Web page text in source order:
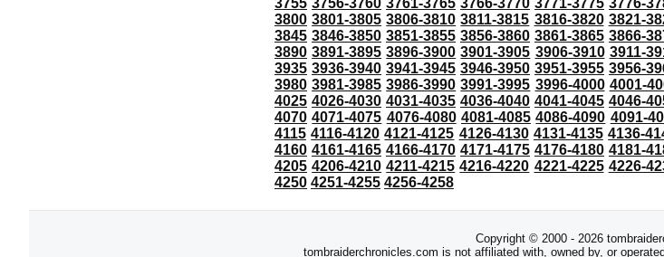
3800 3801-3805 3806-3810 3811-3815 3816-3820 3821-
3845 3846-3850 3851-3855 3856-3860 3861-3865 3866-
3890 3891-3895 3896-3900 3901-3905 3906-3910 3911-
3935 3936-3940 3941-3945 3946-3950 3951-3955 3956-
3980 3981-3985 3986-3990 3991-3995 3996-4000 4001-
4025 4026-4030 4031-4035 4036-4040 4041-4045 4046-
4070 4071-4075 4076-4080 4081-4085 4086-4090 4091-
4115 4116-4120 4121-4125 4126-4130 4131-4135 4136-
4160 4161-4165 4166-4170 4171-4175 4176-4180 4181-
4205 4206-4210 4211-4215 4216-4220 4221-4225 4226-
4250 4251-4255 4256-4258
Copyright © 2000 - 2026
tombraiderchronicles.com is not affiliated with, owned by, or